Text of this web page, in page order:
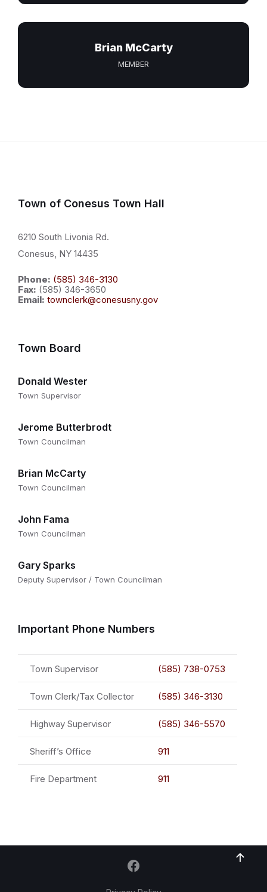
Brian McCarty
MEMBER
Town of Conesus Town Hall
6210 South Livonia Rd.
Conesus, NY 14435
Phone: (585) 346-3130
Fax: (585) 346-3650
Email: townclerk@conesusny.gov
Town Board
Donald Wester
Town Supervisor
Jerome Butterbrodt
Town Councilman
Brian McCarty
Town Councilman
John Fama
Town Councilman
Gary Sparks
Deputy Supervisor / Town Councilman
Important Phone Numbers
Town Supervisor (585) 738-0753
Town Clerk/Tax Collector (585) 346-3130
Highway Supervisor (585) 346-5570
Sheriff’s Office 911
Fire Department 911